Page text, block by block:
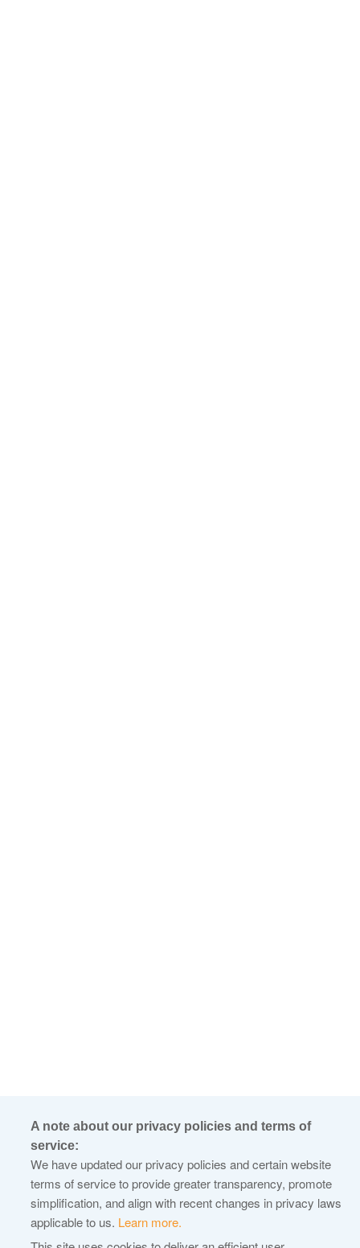
A note about our privacy policies and terms of
service:
We have updated our privacy policies and certain website
terms of service to provide greater transparency, promote
simplification, and align with recent changes in privacy laws
applicable to us. Learn more.